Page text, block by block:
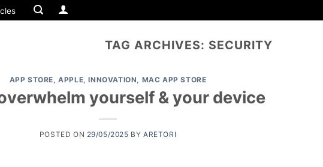
TAG ARCHIVES: SECURITY
APP STORE ,APPLE ,INNOVATION MAC APP STORE
yourself & your device
POSTED ON 29/05/2025 BYARETORI